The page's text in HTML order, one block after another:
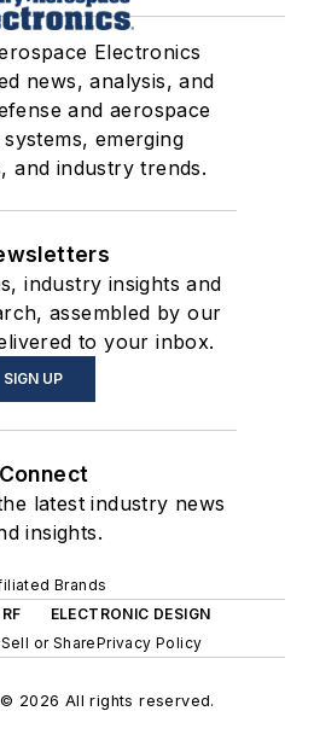
Electronics
news, analysis, and
and aerospace
emerging
and industry trends.
industry insights and
assembled by our
to your inbox.
SIGN UP
Connect
latest industry news
insights.
Brands
ELECTRONIC DESIGN
or SharePrivacy Policy
© 2026 All rights reserved.